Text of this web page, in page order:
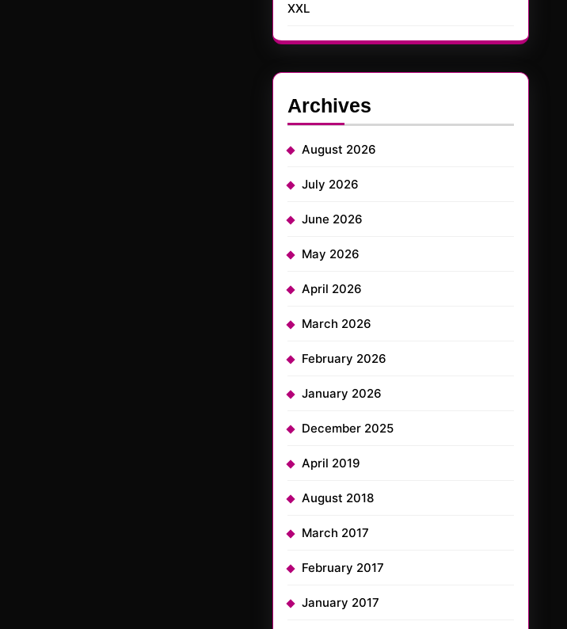
XXL
Archives
August 2026
July 2026
June 2026
May 2026
April 2026
March 2026
February 2026
January 2026
December 2025
April 2019
August 2018
March 2017
February 2017
January 2017